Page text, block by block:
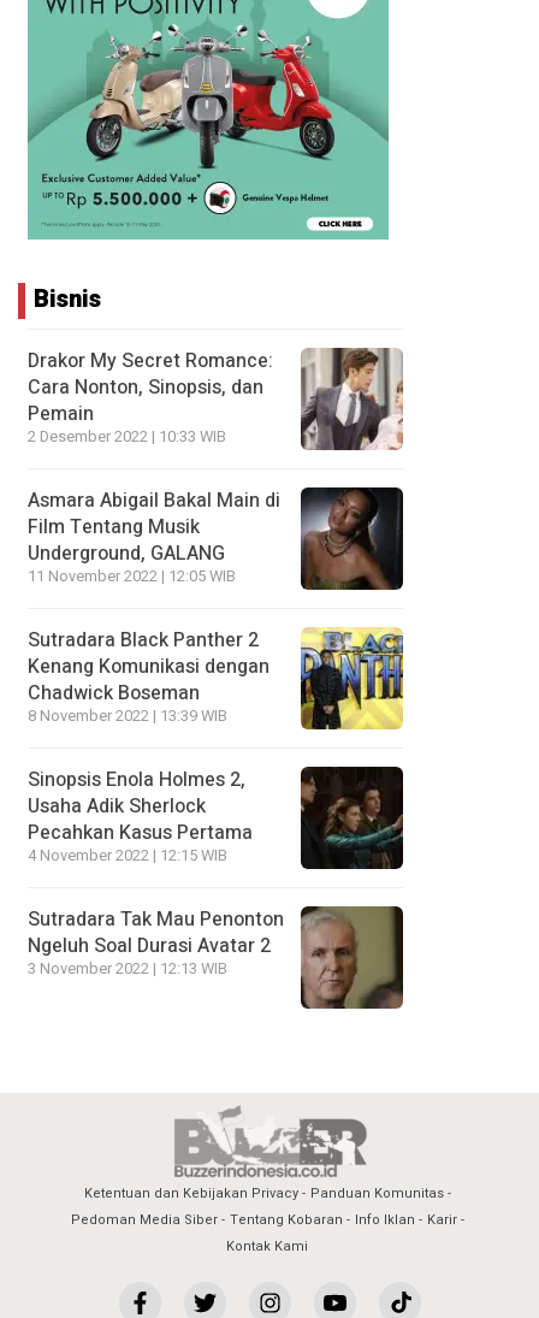
Bisnis
Drakor My Secret Romance:
Cara Nonton, Sinopsis, dan
Pemain
2 Desember 2022 | 10:33 WIB
Asmara Abigail Bakal Main di
Film Tentang Musik
Underground, GALANG
11 November 2022 | 12:05 WIB
Sutradara Black Panther 2
Kenang Komunikasi dengan
Chadwick Boseman
8 November 2022 | 13:39 WIB
Sinopsis Enola Holmes 2,
Usaha Adik Sherlock
Pecahkan Kasus Pertama
4 November 2022 | 12:15 WIB
Sutradara Tak Mau Penonton
Ngeluh Soal Durasi Avatar 2
3 November 2022 | 12:13 WIB
Ketentuan dan Kebijakan Privacy
Panduan Komunitas
Pedoman Media Siber
Tentang Kobaran Info Iklan
Karir
Kontak Kami